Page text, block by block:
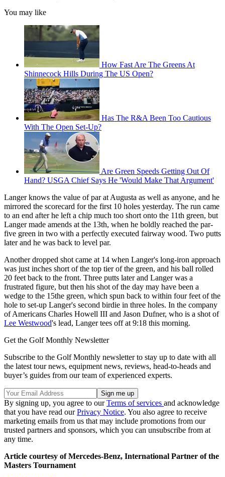
You may like
How Fast Are The Greens At
Shinnecock Hills During The US Open?
Has The R&A Been Too Cautious
With The Open Set-Up?
Are Green Speeds Getting Out Of
Hand? USGA Chief Says He 'Would Make That Argument'
Langer knows the value of par at Augusta as well as anyone, and he
mirrored the scorecard for the first 10 holes yesterday. The run came
to an end after he left a chip much too short onto the 11th green, but
Langer made amends at the 13th, when he boldly reached the par-
five green in two with a perfectly executed fairway wood. Two putts
later and he was back to level par.
Another dropped shot came at 14 when Langer's long-iron approach
was just inches short of the top tier of the green, and his ball rolled
20 feet back to the front. Three putts later and Langer was a
frustrated figure, but then his shot of the day may have been a
wedge to the 15the green, which spun back to within four feet of the
hole to set-up Langer's second birdie in three holes. In the company
of Americans Charles Howell III and Jason Dufner, who is a shot of
Lee Westwood's lead, Langer tees off at 9:18 this morning.
Get the Golf Monthly Newsletter
Subscribe to the Golf Monthly newsletter to stay up to date with all
the latest tour news, equipment news, reviews, head-to-heads and
buyer’s guides from our team of experienced experts.
By signing up, you agree to ourTerms of services and acknowledge
that you have read ourPrivacy Notice. You also agree to receive
marketing emails from us that may include promotions from our
trusted partners and sponsors, which you can unsubscribe from at
any time.
Article courtesy of Mercedes-Benz, International Partner of the
Masters Tournament